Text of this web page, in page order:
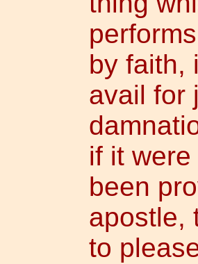
by faith,
avail for
if it
been
apostle,
to